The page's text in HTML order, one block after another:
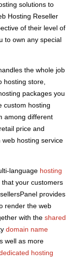
solutions to
Hosting Reseller
of their level of
to own any special
the whole job
hosting store,
packages you
custom hosting
among different
price and
hosting service
language hosting
your customers
provides
render the web
with the shared
domain name
well as more
hosting